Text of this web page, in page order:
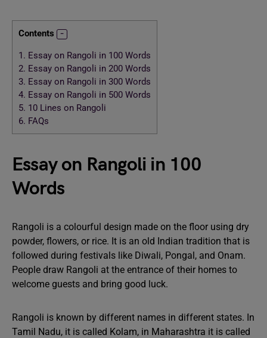
Contents
1. Essay on Rangoli in 100 Words
2. Essay on Rangoli in 200 Words
3. Essay on Rangoli in 300 Words
4. Essay on Rangoli in 500 Words
5. 10 Lines on Rangoli
6. FAQs
Essay on Rangoli in 100
Words
Rangoli is a colourful design made on the floor using dry
powder, flowers, or rice. It is an old Indian tradition that is
followed during festivals like Diwali, Pongal, and Onam.
People draw Rangoli at the entrance of their homes to
welcome guests and bring good luck.
Rangoli is known by different names in different states. In
Tamil Nadu, it is called Kolam, in Maharashtra it is called